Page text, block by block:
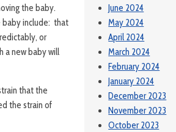
the baby.
baby include: that
or
a new baby will
that the
the strain of
June 2024
May 2024
April 2024
March 2024
February 2024
January 2024
December 2023
November 2023
October 2023